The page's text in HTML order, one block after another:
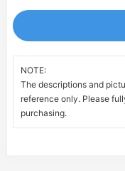
NOTE:
The descriptions and
reference only. Please
purchasing.